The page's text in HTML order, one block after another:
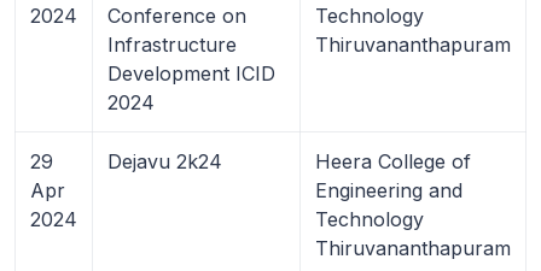
2024
Conference on
Infrastructure
Development ICID
2024
Technology
Thiruvananthapuram
29
Apr
2024
Dejavu 2k24
Heera College of
Engineering and
Technology
Thiruvananthapuram